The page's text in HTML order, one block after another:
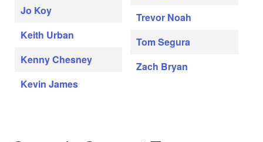
Jo Koy
Keith Urban
Kenny Chesney
Kevin James
Trevor Noah
Tom Segura
Zach Bryan